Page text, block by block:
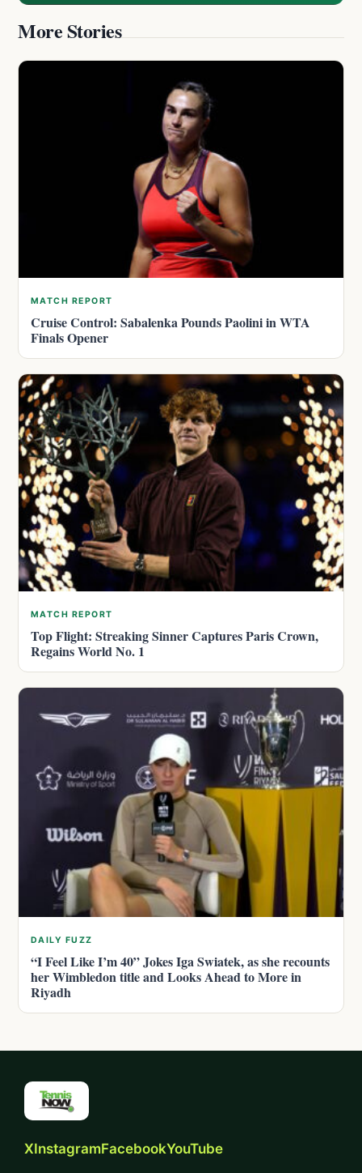
More Stories
MATCH REPORT
Cruise Control: Sabalenka Pounds Paolini in WTA
Finals Opener
MATCH REPORT
Top Flight: Streaking Sinner Captures Paris Crown,
Regains World No. 1
DAILY FUZZ
“I Feel Like I’m 40” Jokes Iga Swiatek, as she recounts
her Wimbledon title and Looks Ahead to More in
Riyadh
XInstagramFacebookYouTube